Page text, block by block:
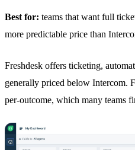
Best for: teams that want full
more predictable price than
Freshdesk offers ticketing,
generally priced below Intercom.
per-outcome, which many teams